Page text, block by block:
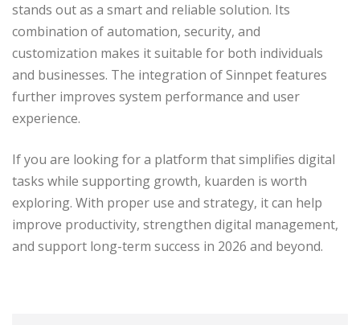
stands out as a smart and reliable solution. Its
combination of automation, security, and
customization makes it suitable for both individuals
and businesses. The integration of Sinnpet features
further improves system performance and user
experience.
If you are looking for a platform that simplifies digital
tasks while supporting growth, kuarden is worth
exploring. With proper use and strategy, it can help
improve productivity, strengthen digital management,
and support long-term success in 2026 and beyond.